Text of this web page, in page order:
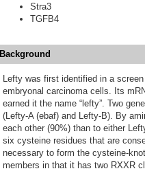
Stra3
TGFB4
Background
Lefty was first identified in a
embryonal carcinoma cells. Its
earned it the name “lefty”. Two
(Lefty-A (ebaf) and Lefty-B). By
each other (90%) than to either
six cysteine residues that are
necessary to form the cysteine-
members in that it has two RXXR